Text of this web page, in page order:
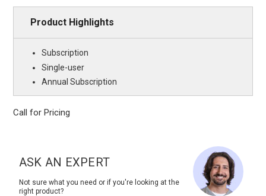
Product Highlights
Subscription
Single-user
Annual Subscription
Call for Pricing
ASK AN EXPERT
Not sure what you need or if you're looking at the
right product?